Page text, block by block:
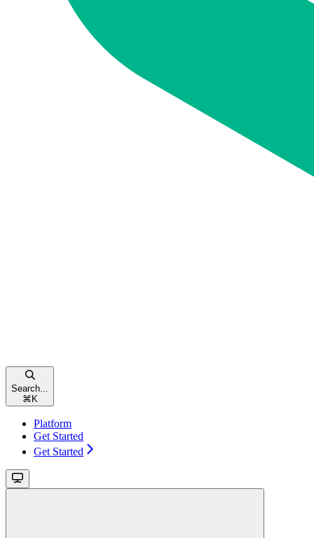
Search...
⌘ K
Platform
Get Started
Get Started